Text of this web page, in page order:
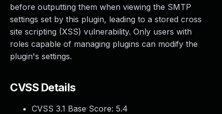
before outputting them when viewing the SMTP
settings set by this plugin, leading to a stored cross
site scripting (XSS) vulnerability. Only users with
roles capable of managing plugins can modify the
plugin's settings.
CVSS Details
CVSS 3.1 Base Score: 5.4